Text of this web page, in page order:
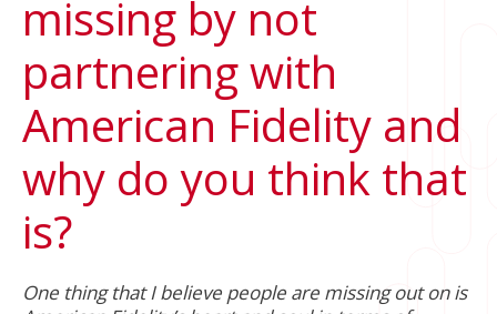
missing by not
partnering with
American Fidelity and
why do you think that
is?
One thing that I believe people are missing out on is